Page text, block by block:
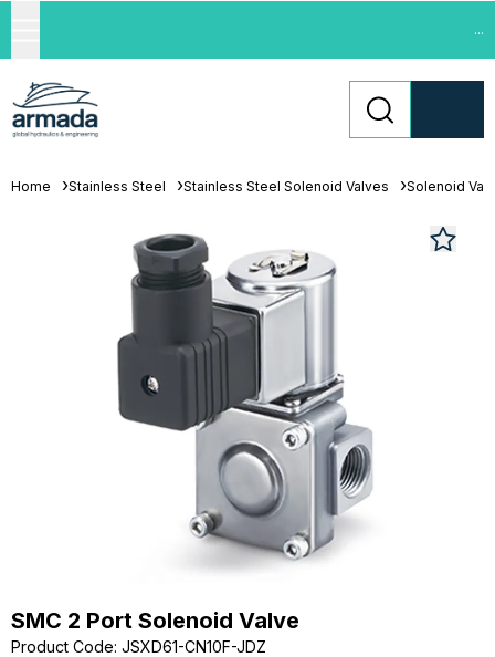
...
Home Stainless Steel Stainless Steel Solenoid Valves Solenoid
SMC 2 Port Solenoid Valve
Product Code: JSXD61-CN10F-JDZ